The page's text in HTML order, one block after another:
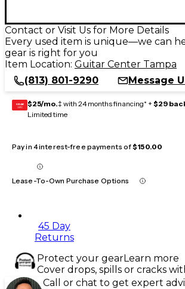
Contact or Visit Us for More Details
Every used item is unique—we can
gear is right for you
Item Location: Guitar Center Tampa
(813) 801-9290
Message
GEAR
CARD $25/mo.‡ with 24 months financing* + $29
Limited time
Pay in 4 interest-free payments of$150.00
Lease-To-Own Purchase Options
45 Day
Returns
Protect your gearLearn more
Cover drops, spills or cracks
Call or chat to get expert